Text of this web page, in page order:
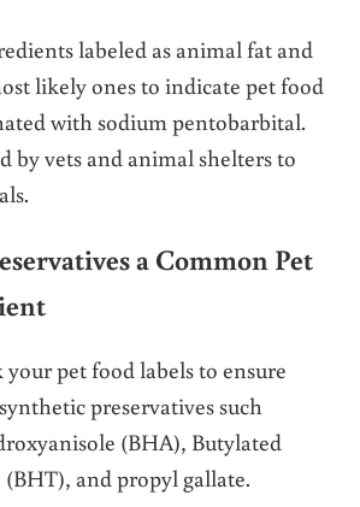
labeled as animal fat and
likely ones to indicate pet food
with sodium pentobarbital.
by vets and animal shelters to
a Common Pet
your pet food labels to ensure
preservatives such
(BHA), Butylated
and propyl gallate.